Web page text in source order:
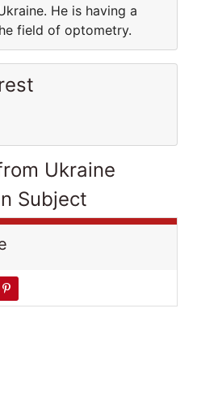
He is having a
field of optometry.
Ukraine
Subject